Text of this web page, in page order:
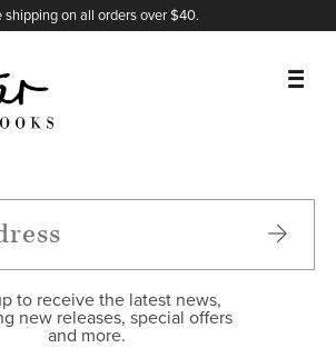
shipping on all orders over $40.
to receive the latest news,
new releases, special offers
and more.